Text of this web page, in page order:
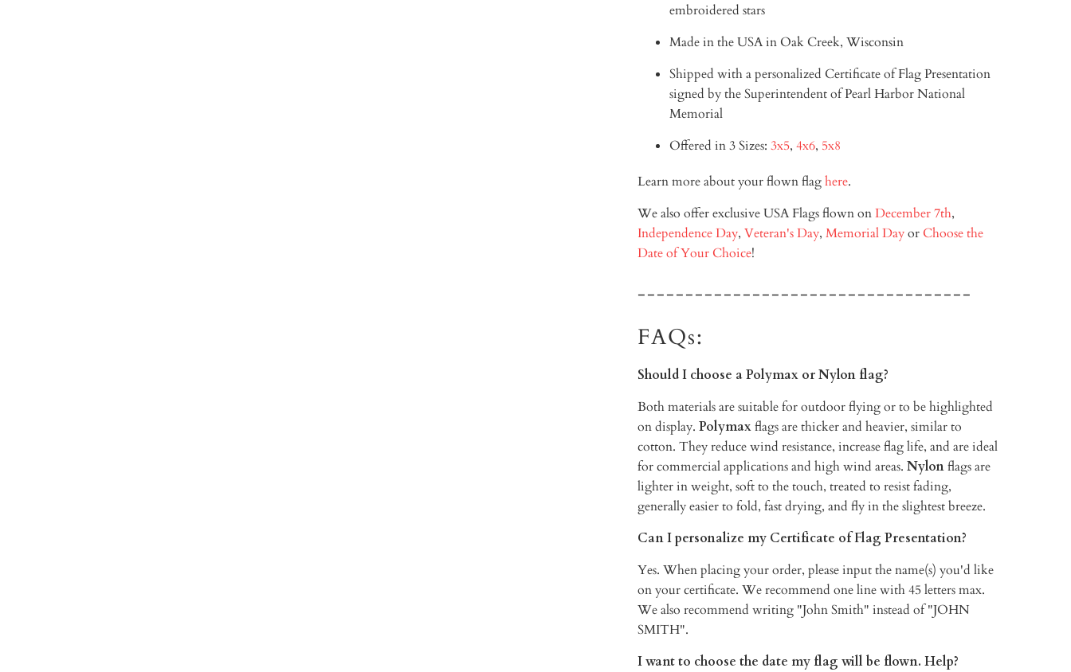
embroidered stars
Made in the USA in Oak Creek, Wisconsin
Shipped with a personalized Certificate of Flag Presentation
signed by the Superintendent of Pearl Harbor National
Memorial
Offered in 3 Sizes: 3x5, 4x6, 5x8
Learn more about your flown flaghere.
We also offer exclusive USA Flags flown onDecember 7th,
Independence Day, Veteran's Day, Memorial DayorChoose the
Date of Your Choice!
-----------------------------------
FAQs:
Should I choose a Polymax or Nylon flag?
Both materials are suitable for outdoor flying or to be highlighted
on display. Polymaxflags are thicker and heavier, similar to
cotton. They reduce wind resistance, increase flag life, and are ideal
for commercial applications and high wind areas. Nylonflags are
lighter in weight, soft to the touch, treated to resist fading,
generally easier to fold, fast drying, and fly in the slightest breeze.
Can I personalize my Certificate of Flag Presentation?
Yes. When placing your order, please input the name(s) you'd like
on your certificate. We recommend one line with 45 letters max.
We also recommend writing "John Smith" instead of "JOHN
SMITH".
I want to choose the date my flag will be flown. Help?